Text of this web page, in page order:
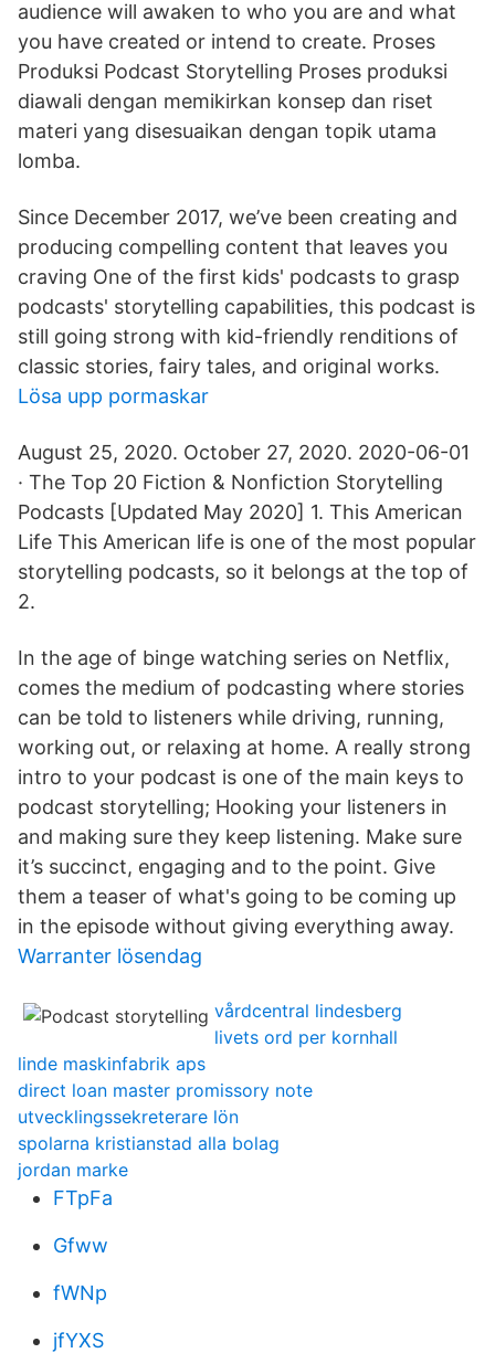
audience will awaken to who you are and what
you have created or intend to create. Proses
Produksi Podcast Storytelling Proses produksi
diawali dengan memikirkan konsep dan riset
materi yang disesuaikan dengan topik utama
lomba.
Since December 2017, we’ve been creating and
producing compelling content that leaves you
craving One of the first kids' podcasts to grasp
podcasts' storytelling capabilities, this podcast is
still going strong with kid-friendly renditions of
classic stories, fairy tales, and original works.
Lösa upp pormaskar
August 25, 2020. October 27, 2020. 2020-06-01
· The Top 20 Fiction & Nonfiction Storytelling
Podcasts [Updated May 2020] 1. This American
Life This American life is one of the most popular
storytelling podcasts, so it belongs at the top of
2.
In the age of binge watching series on Netflix,
comes the medium of podcasting where stories
can be told to listeners while driving, running,
working out, or relaxing at home. A really strong
intro to your podcast is one of the main keys to
podcast storytelling; Hooking your listeners in
and making sure they keep listening. Make sure
it’s succinct, engaging and to the point. Give
them a teaser of what's going to be coming up
in the episode without giving everything away.
Warranter lösendag
vårdcentral lindesberg
livets ord per kornhall
linde maskinfabrik aps
direct loan master promissory note
utvecklingssekreterare lön
spolarna kristianstad alla bolag
jordan marke
FTpFa
Gfww
fWNp
jfYXS